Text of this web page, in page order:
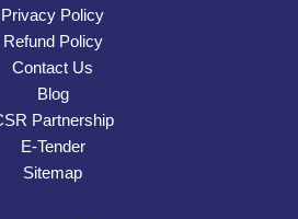
Privacy Policy
Refund Policy
Contact Us
Blog
Partnership
E-Tender
Sitemap